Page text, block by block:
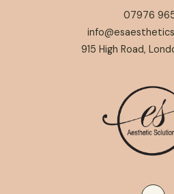
07976
915 High Road,